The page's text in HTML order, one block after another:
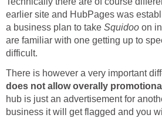
earlier site and HubPages was
a business plan to take Squidoo on
are familiar with one getting up to
difficult.
There is however a very important
does not allow overally
hub is just an advertisement for
business it will get flagged and you